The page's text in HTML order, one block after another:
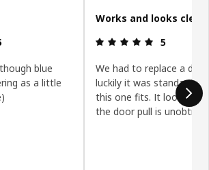
5 out of 5 stars.
blue
as a little
Works and looks clean
Review: 5
5
We had to replace a
luckily it was standard
this one fits. It looks
the door pull is